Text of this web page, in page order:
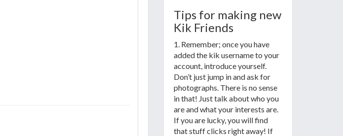
Tips for making new
Kik Friends
1. Remember; once you have
added the kik username to your
account, introduce yourself.
Don’t just jump in and ask for
photographs. There is no sense
in that! Just talk about who you
are and what your interests are.
If you are lucky, you will find
that stuff clicks right away! If